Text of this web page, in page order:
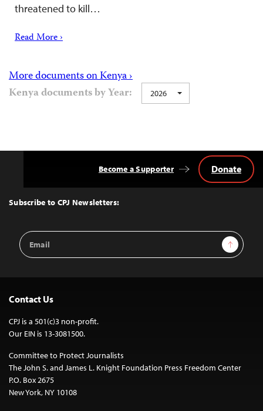
threatened to kill…
Read More ›
More documents on Kenya ›
Kenya documents by Year:
2026
Top
Subscribe to CPJ Newsletters:
Email
Address
Sign Up
Become a Supporter Donate
Contact Us
CPJ is a 501(c)3 non-profit.
Our EIN is 13-3081500.
Committee to Protect Journalists
The John S. and James L. Knight Foundation Press Freedom Center
P.O. Box 2675
New York, NY 10108